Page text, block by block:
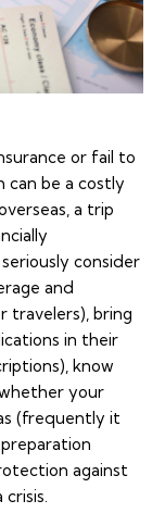
or fail to
can be a costly
a trip
consider
and
travelers), bring
in their
know
your
(frequently it
against